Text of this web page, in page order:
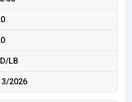
LB
2026